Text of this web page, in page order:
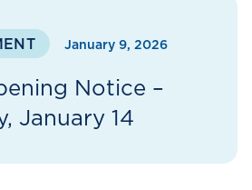
January 9, 2026
Notice –
January 14